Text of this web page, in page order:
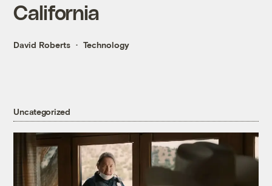
California
David Roberts Technology
Uncategorized